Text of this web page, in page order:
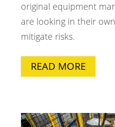
original equipment
are looking in their
mitigate risks.
READ MORE